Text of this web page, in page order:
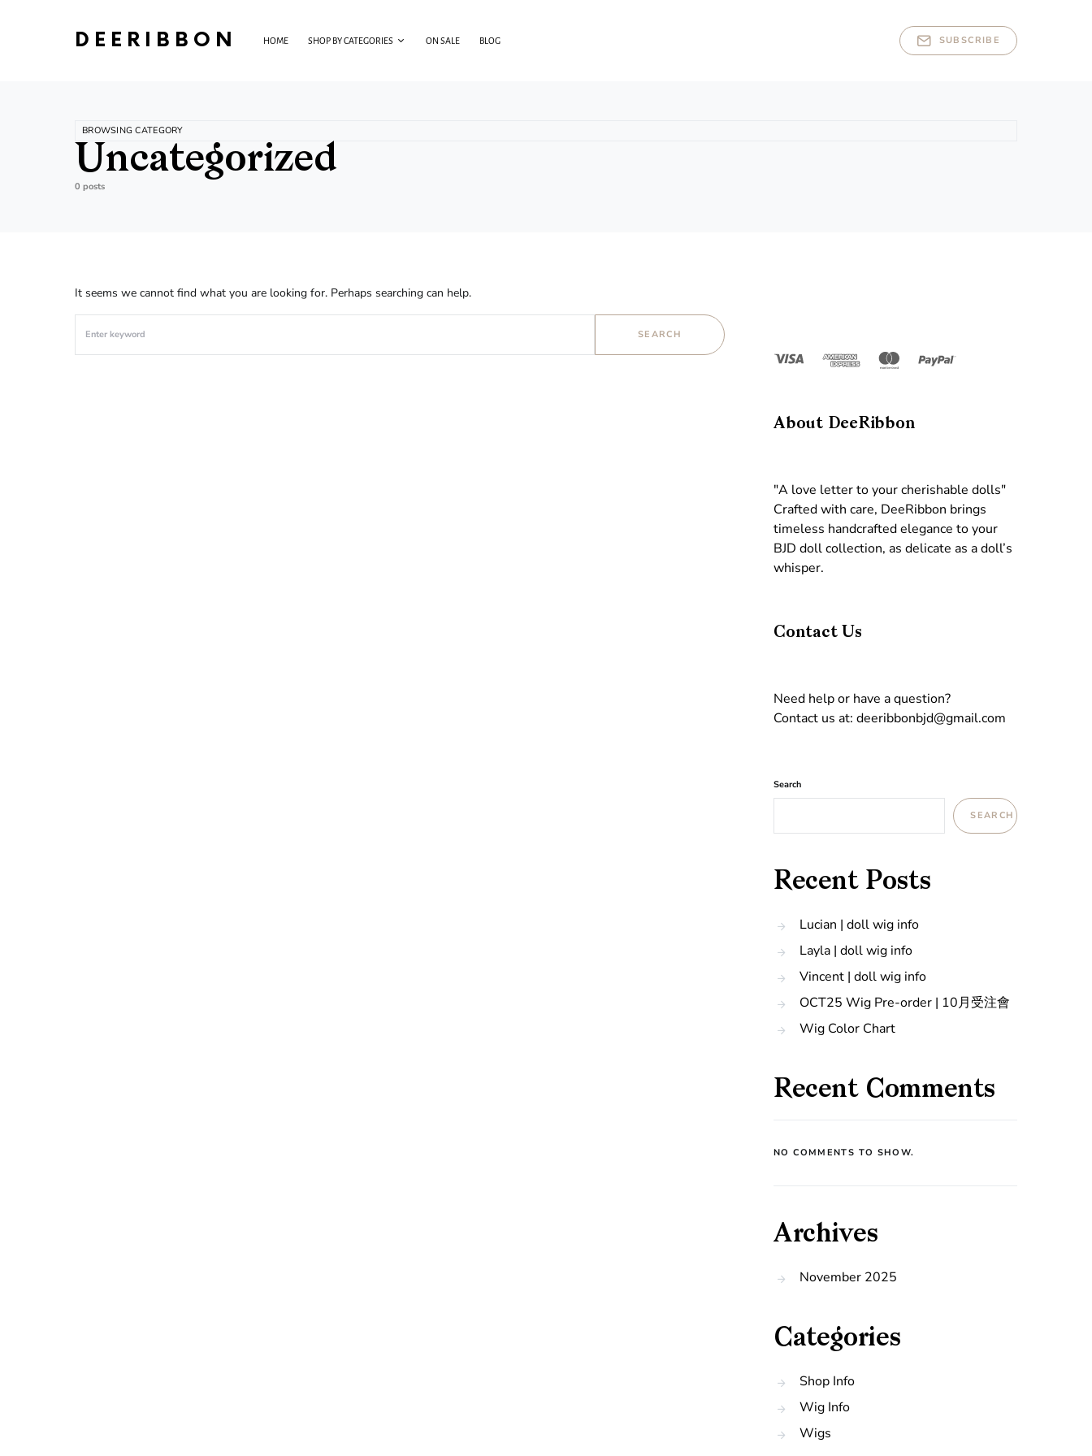
DEERIBBON HOME SHOP BY CATEGORIES ON SALE BLOG SUBSCRIBE
BROWSING CATEGORY
Uncategorized
0 posts
It seems we cannot find what you are looking for. Perhaps searching can help.
SEARCH
About DeeRibbon
"A love letter to your cherishable dolls"
Crafted with care, DeeRibbon brings
timeless handcrafted elegance to your
BJD doll collection, as delicate as a doll’s
whisper.
Contact Us
Need help or have a question?
Contact us at: deeribbonbjd@gmail.com
Search
SEARCH
Recent Posts
Lucian | doll wig info
Layla | doll wig info
Vincent | doll wig info
OCT25 Wig Pre-order | 10月受注會
Wig Color Chart
Recent Comments
NO COMMENTS TO SHOW.
Archives
November 2025
Categories
Shop Info
Wig Info
Wigs